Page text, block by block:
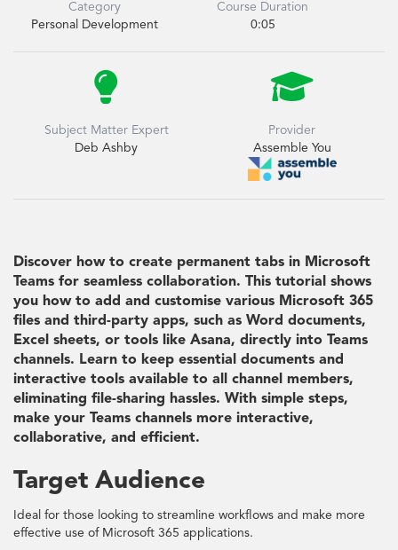
Category
Personal Development
Course Duration
0:05

Subject Matter Expert
Deb Ashby

Provider
Assemble You
Discover how to create permanent tabs in Microsoft
Teams for seamless collaboration. This tutorial shows
you how to add and customise various Microsoft 365
files and third-party apps, such as Word documents,
Excel sheets, or tools like Asana, directly into Teams
channels. Learn to keep essential documents and
interactive tools available to all channel members,
eliminating file-sharing hassles. With simple steps,
make your Teams channels more interactive,
collaborative, and efficient.
Target Audience
Ideal for those looking to streamline workflows and make more
effective use of Microsoft 365 applications.